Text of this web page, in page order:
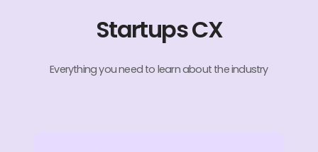
Startups CX
Everything you need to learn about the industry